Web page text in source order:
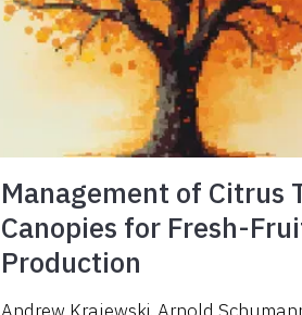
Management of Citrus
Canopies for Fresh-
Production